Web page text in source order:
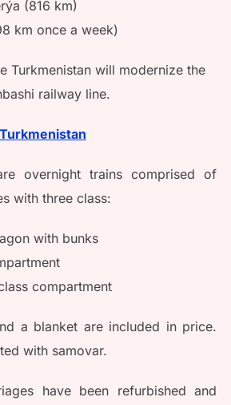
(816 km)
km once a week)
Turkmenistan will modernize the
railway line.
overnight trains comprised of
with three class:
with bunks
compartment
a blanket are included in price.
with samovar.
have been refurbished and